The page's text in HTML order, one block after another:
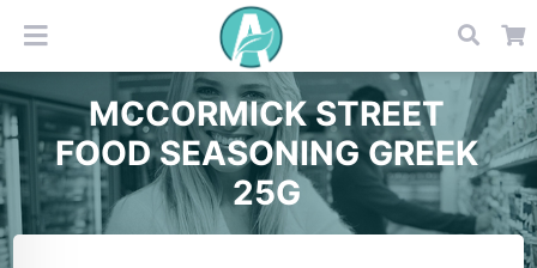
MCCORMICK STREET
FOOD SEASONING GREEK
25G